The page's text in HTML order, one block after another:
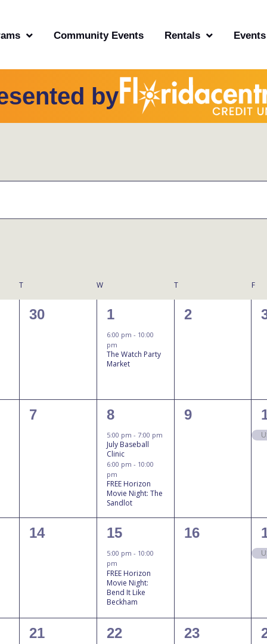
Community Events Rentals Events
by
EVENTS
T W T F
0
30
1
event,
1
6:00 pm - 10:00
pm
The Watch Party
Market
0
2
0
7
2
events,
8
5:00 pm - 7:00 pm
July Baseball
Clinic
6:00 pm - 10:00
pm
FREE Horizon
Movie Night: The
Sandlot
0
9
0
14
1
event,
15
5:00 pm - 10:00
pm
FREE Horizon
Movie Night:
Bend It Like
Beckham
0
16
0
21
1
22
3
23